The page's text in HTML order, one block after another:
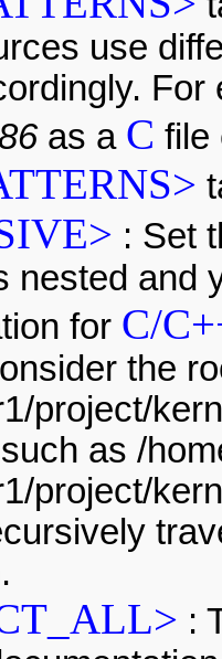
use
as a C file
: Set
nested and
for C/
the
project/
as /
project/
: